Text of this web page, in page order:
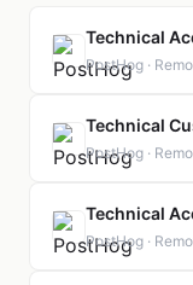
Technical
PostHog ·
Technical
PostHog ·
Technical
PostHog ·